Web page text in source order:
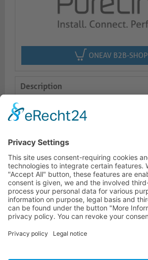
ONEAV B2B-SHOP
Description
Features
Logistics
HOTLINE
PURELINK.DE